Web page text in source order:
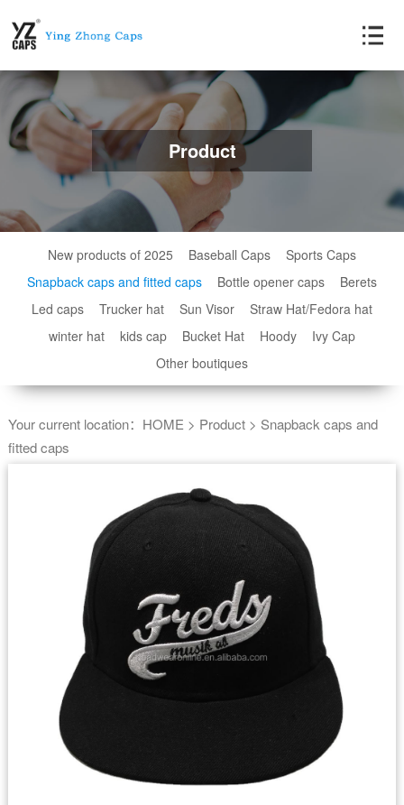
Product
New products of 2025 Baseball Caps
Sports Caps
Snapback caps and fitted caps
Bottle opener caps
Berets
Led caps
Trucker hat Sun Visor
Straw Hat/Fedora hat
winter hat
kids cap Bucket Hat Hoody
Ivy Cap
Other boutiques
Your current location： HOME > Product> Snapback caps and
fitted caps